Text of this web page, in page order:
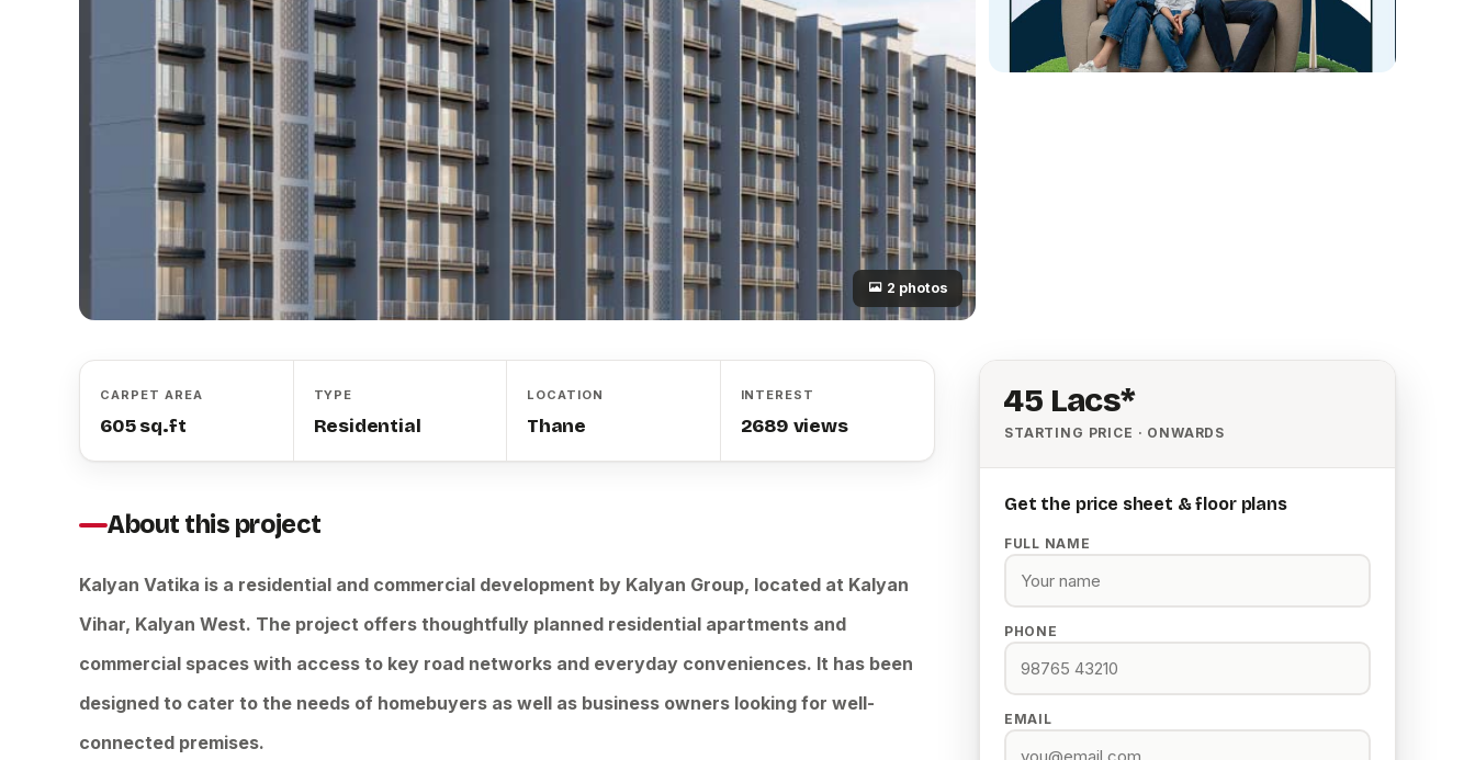
2 photos
CARPET AREA
605 sq.ft
TYPE
Residential
LOCATION
Thane
INTEREST
2689 views
About this project
Kalyan Vatika is a residential and commercial development by Kalyan Group, located at Kalyan
Vihar, Kalyan West. The project offers thoughtfully planned residential apartments and
commercial spaces with access to key road networks and everyday conveniences. It has been
designed to cater to the needs of homebuyers as well as business owners looking for well-
connected premises.
₹45 Lacs*
STARTING PRICE · ONWARDS
Get the price sheet & floor plans
FULL NAME
PHONE
EMAIL